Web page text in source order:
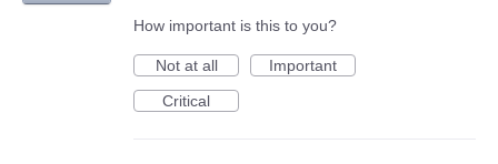
How important is this to you?
Not at all
Important
Critical